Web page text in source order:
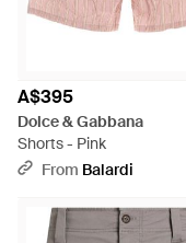
A$395
Dolce & Gabbana
Shorts - Pink
From Balardi